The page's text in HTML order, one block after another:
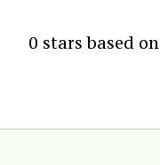
0 stars based on